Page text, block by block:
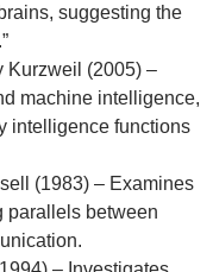
suggesting the
Kurzweil (2005) –
machine intelligence,
intelligence functions
(1983) – Examines
parallels between